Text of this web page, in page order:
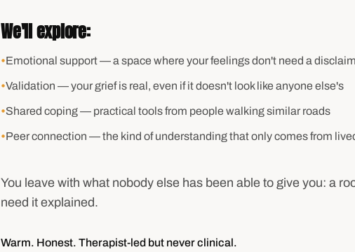
We'll explore:
•Emotional support — a space where your feelings don't need a
•Validation — your grief is real, even if it doesn't look like anyone else's
•Shared coping — practical tools from people walking similar roads
•Peer connection — the kind of understanding that only comes from
You leave with what nobody else has been able to give you: a
need it explained.
Warm. Honest. Therapist-led but never clinical.